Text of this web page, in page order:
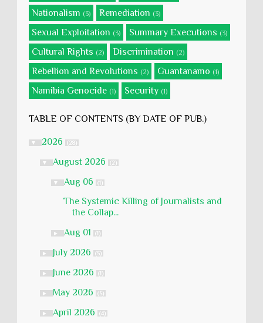
Nationalism (3) Remediation (3)
Sexual Exploitation (3) Summary Executions (3)
Cultural Rights (2) Discrimination (2)
Rebellion and Revolutions (2) Guantanamo (1)
Namibia Genocide (1) Security (1)
TABLE OF CONTENTS (BY DATE OF PUB.)
▼ 2026 (28)
▼ August 2026 (2)
▼ Aug 06 (1)
The Systemic Killing of Journalists and
the Collap...
► Aug 01 (1)
► July 2026 (5)
► June 2026 (1)
► May 2026 (5)
► April 2026 (4)